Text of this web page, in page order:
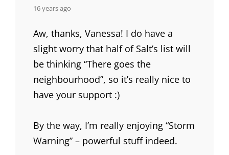
says:
16 years ago
Aw, thanks, Vanessa! I do have a
slight worry that half of Salt’s list will
be thinking “There goes the
neighbourhood”, so it’s really nice to
have your support :)
By the way, I’m really enjoying “Storm
Warning” – powerful stuff indeed.